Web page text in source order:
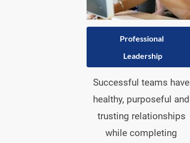
Professional
Leadership
Successful teams have
healthy, purposeful and
trusting relationships
while completing